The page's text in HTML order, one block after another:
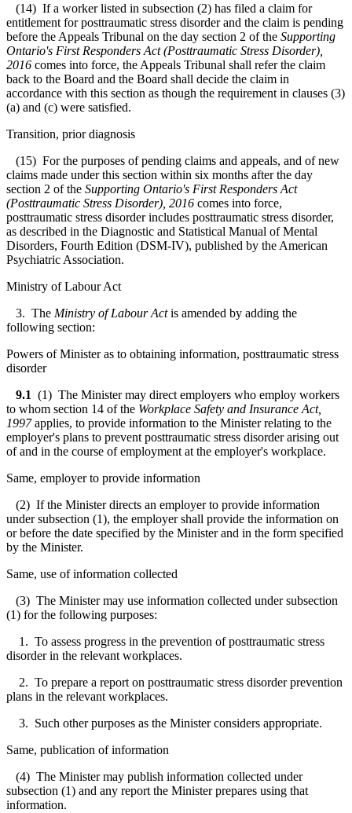
(14) If a worker listed in subsection (2) has filed a claim for
entitlement for posttraumatic stress disorder and the claim is pending
before the Appeals Tribunal on the day section 2 of the Supporting
Ontario's First Responders Act (Posttraumatic Stress Disorder),
2016 comes into force, the Appeals Tribunal shall refer the claim
back to the Board and the Board shall decide the claim in
accordance with this section as though the requirement in clauses (3)
(a) and (c) were satisfied.
Transition, prior diagnosis
(15) For the purposes of pending claims and appeals, and of new
claims made under this section within six months after the day
section 2 of the Supporting Ontario's First Responders Act
(Posttraumatic Stress Disorder), 2016 comes into force,
posttraumatic stress disorder includes posttraumatic stress disorder,
as described in the Diagnostic and Statistical Manual of Mental
Disorders, Fourth Edition (DSM-IV), published by the American
Psychiatric Association.
Ministry of Labour Act
3. The Ministry of Labour Actis amended by adding the
following section:
Powers of Minister as to obtaining information, posttraumatic stress
disorder
9.1 (1) The Minister may direct employers who employ workers
to whom section 14 of the Workplace Safety and Insurance Act,
1997applies, to provide information to the Minister relating to the
employer's plans to prevent posttraumatic stress disorder arising out
of and in the course of employment at the employer's workplace.
Same, employer to provide information
(2) If the Minister directs an employer to provide information
under subsection (1), the employer shall provide the information on
or before the date specified by the Minister and in the form specified
by the Minister.
Same, use of information collected
(3) The Minister may use information collected under subsection
(1) for the following purposes:
1. To assess progress in the prevention of posttraumatic stress
disorder in the relevant workplaces.
2. To prepare a report on posttraumatic stress disorder prevention
plans in the relevant workplaces.
3. Such other purposes as the Minister considers appropriate.
Same, publication of information
(4) The Minister may publish information collected under
subsection (1) and any report the Minister prepares using that
information.